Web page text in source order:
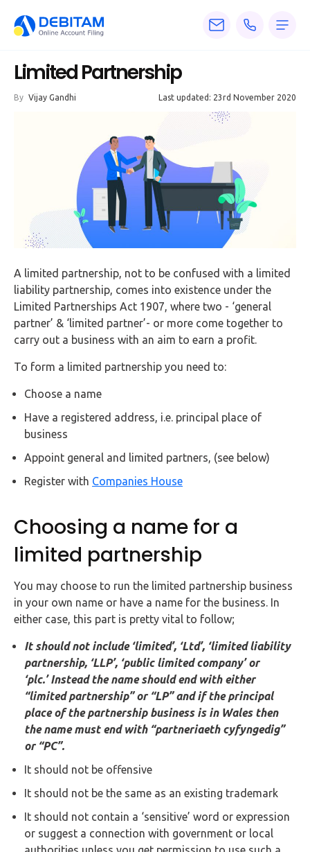
Services
Accounting
Knowledge
Articles
Tax
Calculators
FAQs
Letters
Contact
Say
hello!
020
5080
Mail
us!
info@debitam.com
Buy Now
Limited Partnership
By Vijay Gandhi Last updated: 23rd November 2020
A limited partnership, not to be confused with a limited
liability partnership, comes into existence under the
Limited Partnerships Act 1907, where two - ‘general
partner’ & ‘limited partner’- or more come together to
carry out a business with an aim to earn a profit.
To form a limited partnership you need to:
Choose a name
Have a registered address, i.e. principal place of
business
Appoint general and limited partners, (see below)
Register with Companies House
Choosing a name for a
limited partnership
You may choose to run the limited partnership business
in your own name or have a name for the business. In
either case, this part is pretty vital to follow;
It should not include ‘limited’, ‘Ltd’, ‘limited liability
partnership, ‘LLP’, ‘public limited company’ or
‘plc.’ Instead the name should end with either
“limited partnership” or “LP” and if the principal
place of the partnership business is in Wales then
the name must end with “partneriaeth cyfyngedig”
or “PC”.
It should not be offensive
It should not be the same as an existing trademark
It should not contain a ‘sensitive’ word or expression
or suggest a connection with government or local